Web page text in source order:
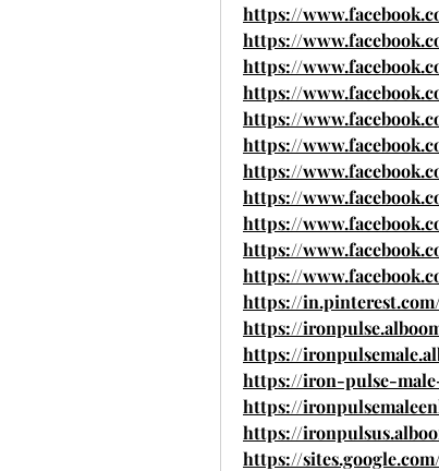
https://
https://
https://
https://
https://
https://
https://
https://
https://
https://
https://
https://in.pinterest.com/
https://
https://
https://iron-pulse-
https://
https://
https://